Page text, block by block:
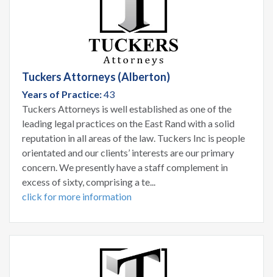
Tuckers Attorneys (Alberton)
Years of Practice:43
Tuckers Attorneys is well established as one of the
leading legal practices on the East Rand with a solid
reputation in all areas of the law. Tuckers Inc is people
orientated and our clients’ interests are our primary
concern. We presently have a staff complement in
excess of sixty, comprising a te...
click for more information